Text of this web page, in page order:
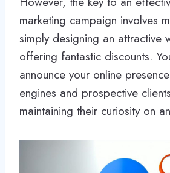
marketing campaign involves
simply designing an attractive
offering fantastic discounts.
announce your online
engines and prospective
maintaining their curiosity on